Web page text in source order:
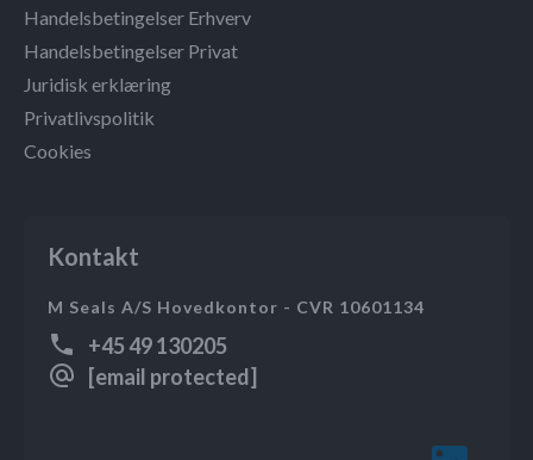
Handelsbetingelser Erhverv
Handelsbetingelser Privat
Juridisk erklæring
Privatlivspolitik
Cookies
Kontakt
M Seals A/S Hovedkontor - CVR 10601134
+45 49 130205
[email protected]